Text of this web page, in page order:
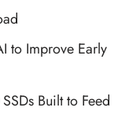
to Improve Early
Built to Feed